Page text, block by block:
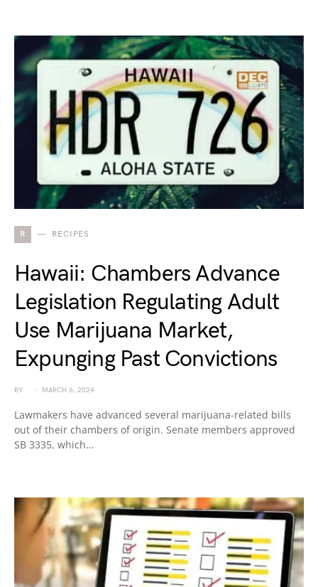
R RECIPES
Hawaii: Chambers Advance
Legislation Regulating Adult
Use Marijuana Market,
Expunging Past Convictions
BY MARCH 6, 2024
Lawmakers have advanced several marijuana-related bills
out of their chambers of origin. Senate members approved
SB 3335, which…